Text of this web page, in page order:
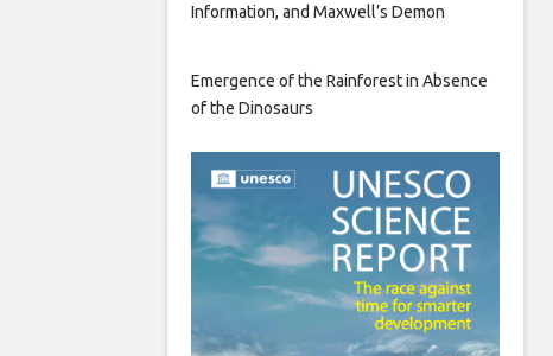
Information, and Maxwell’s Demon
Emergence of the Rainforest in Absence
of the Dinosaurs